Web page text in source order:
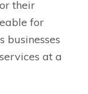
their
for
businesses
at a